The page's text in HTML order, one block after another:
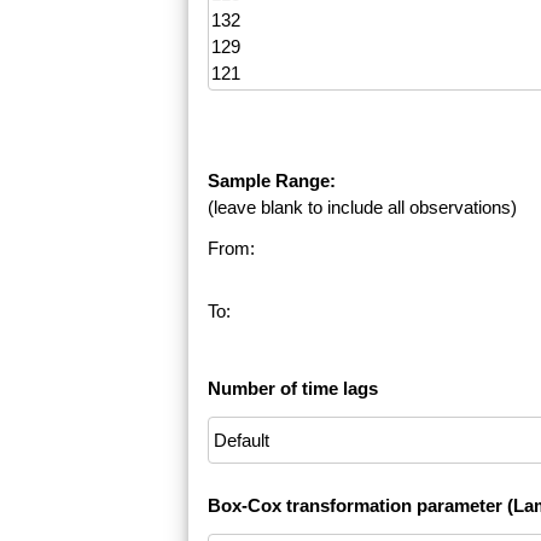
Sample Range:
(leave blank to include all observations)
From:
To:
Number of time lags
Box-Cox transformation parameter